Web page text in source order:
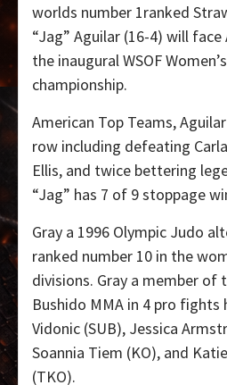
worlds number 1ranked
“Jag” Aguilar (16-4) will
the inaugural WSOF
championship.
American Top Teams,
row including defeating
Ellis, and twice bettering
“Jag” has 7 of 9 stoppage
Gray a 1996 Olympic Judo
ranked number 10 in the
divisions. Gray a member of
Bushido MMA in 4 pro
Vidonic (SUB), Jessica
Soannia Tiem (KO), and
(TKO).